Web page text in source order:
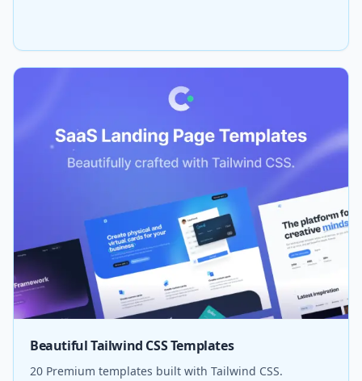
Beautiful Tailwind CSS Templates
20 Premium templates built with Tailwind CSS.